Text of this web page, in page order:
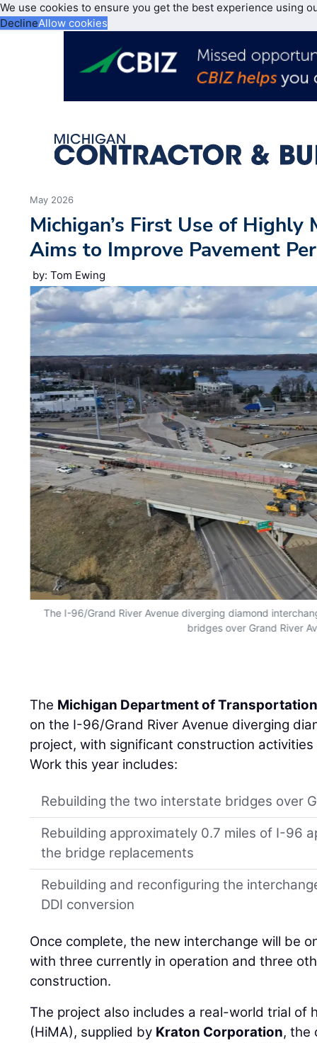
We use cookies to ensure you get the best experience using
DeclineAllow cookies
May 2026
Michigan’s First Use of
Aims to Improve Pavement
by: Tom Ewing
The I-96/Grand River Avenue diverging diamond
bridges over Grand River
The Michigan Department of
on the I-96/Grand River Avenue diverging
project, with significant construction
Work this year includes:
Rebuilding the two interstate bridges over
Rebuilding approximately 0.7 miles of I-96
the bridge replacements
Rebuilding and reconfiguring the
DDI conversion
Once complete, the new interchange will be
with three currently in operation and three
construction.
The project also includes a real-world trial of
(HiMA), supplied by Kraton Corporation, the